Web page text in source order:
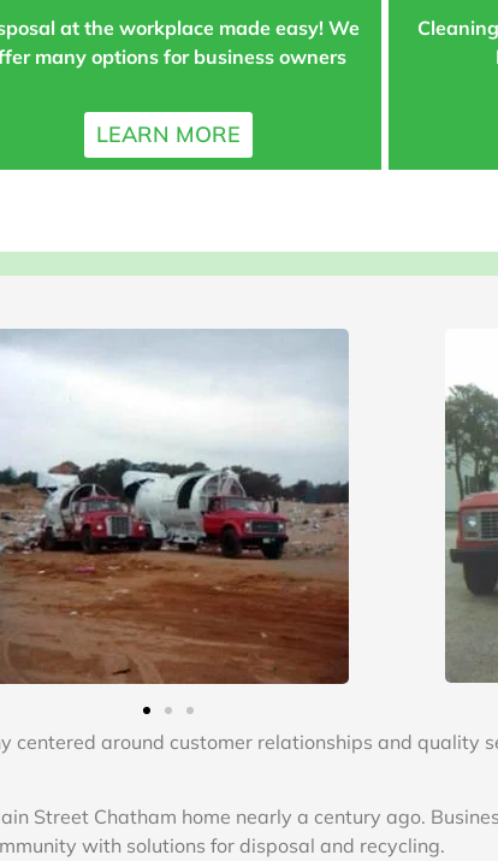
at the workplace made easy! We
many options for business owners
LEARN MORE
centered around customer relationships and quality
Street Chatham home nearly a century ago.
with solutions for disposal and recycling.